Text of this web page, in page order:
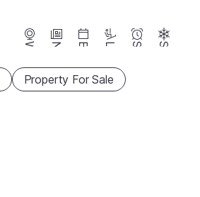
Webcams News Events Lifts Season Snow
Property For Sale